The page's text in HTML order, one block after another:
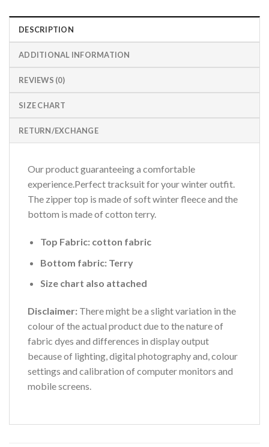
DESCRIPTION
ADDITIONAL INFORMATION
REVIEWS (0)
SIZE CHART
RETURN/EXCHANGE
Our product guaranteeing a comfortable
experience.Perfect tracksuit for your winter outfit.
The zipper top is made of soft winter fleece and the
bottom is made of cotton terry.
Top Fabric: cotton fabric
Bottom fabric: Terry
Size chart also attached
Disclaimer: There might be a slight variation in the
colour of the actual product due to the nature of
fabric dyes and differences in display output
because of lighting, digital photography and, colour
settings and calibration of computer monitors and
mobile screens.